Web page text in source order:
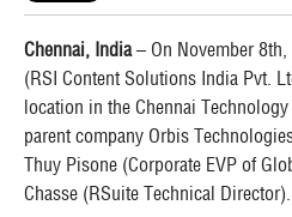
Chennai, India – On November
(RSI Content Solutions India Pvt.
location in the Chennai
parent company Orbis
Thuy Pisone (Corporate EVP of
Chasse (RSuite Technical Director).